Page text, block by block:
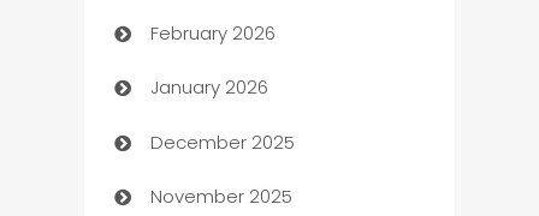
Auto Repair
Automation
Automation Company
Automotive
February 2026
January 2026
December 2025
November 2025